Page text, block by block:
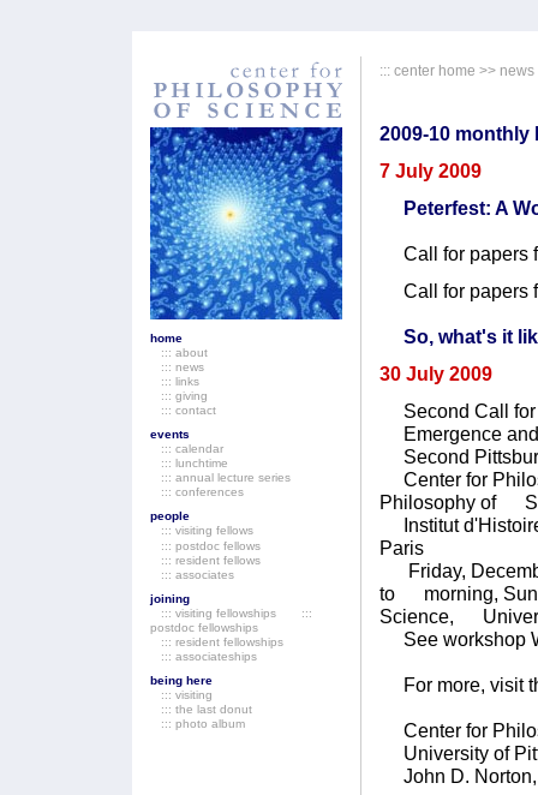
home
::: about
::: news
::: links
::: giving
::: contact
events
::: calendar
::: lunchtime
::: annual lecture series
::: conferences
people
::: visiting fellows
::: postdoc fellows
::: resident fellows
::: associates
joining
::: visiting fellowships
:::
postdoc fellowships
::: resident fellowships
::: associateships
being here
::: visiting
::: the last donut
::: photo album
::: center home >> news
2009-10 monthly
7 July 2009
Peterfest: A
Call for papers
Call for papers
So, what's it
30 July 2009
Second Call for
Emergence and
Second
Center for
Philosophy of
Institut
Paris
Friday,
to morning,
Science,
See workshop
For more, visit
Center for
University of
John D. Norton,